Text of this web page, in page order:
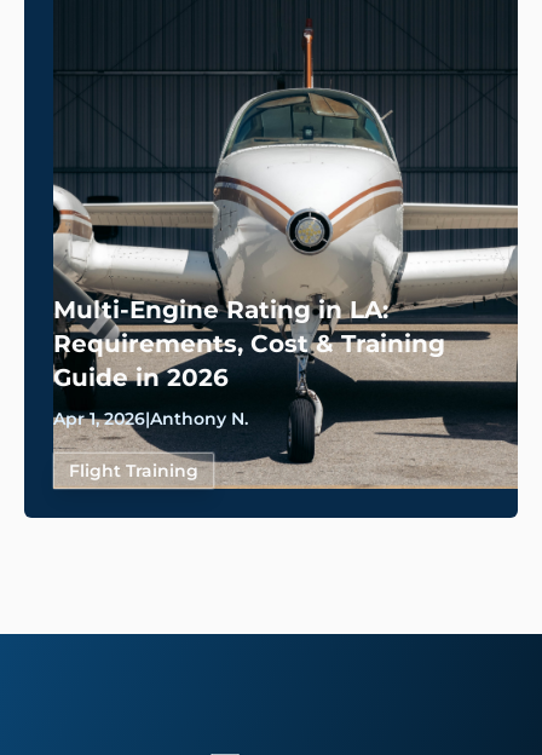
Multi-Engine Rating in LA:
Requirements, Cost & Training
Guide in 2026
Apr 1, 2026|Anthony N.
Flight Training